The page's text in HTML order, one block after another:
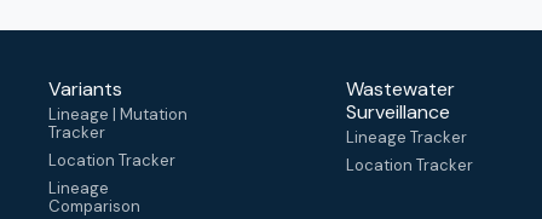
Variants
Lineage | Mutation
Tracker
Location Tracker
Lineage
Comparison
Wastewater
Surveillance
Lineage Tracker
Location Tracker